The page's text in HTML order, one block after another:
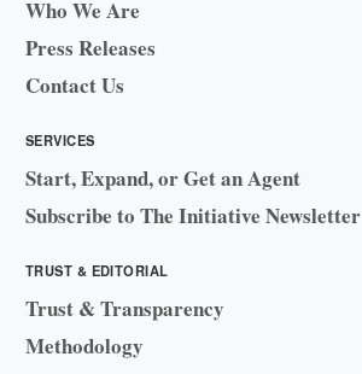
Who We Are
Press Releases
Contact Us
SERVICES
Start, Expand, or Get an Agent
Subscribe to The Initiative Newsletter
TRUST & EDITORIAL
Trust & Transparency
Methodology